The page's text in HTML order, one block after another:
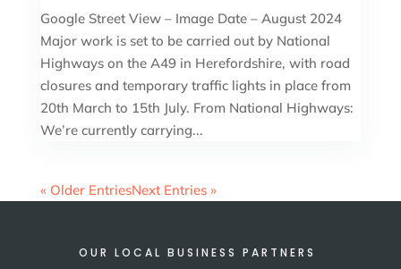
Google Street View – Image Date – August 2024
Major work is set to be carried out by National
Highways on the A49 in Herefordshire, with road
closures and temporary traffic lights in place from
20th March to 15th July. From National Highways:
We’re currently carrying...
« Older EntriesNext Entries »
OUR LOCAL BUSINESS PARTNERS